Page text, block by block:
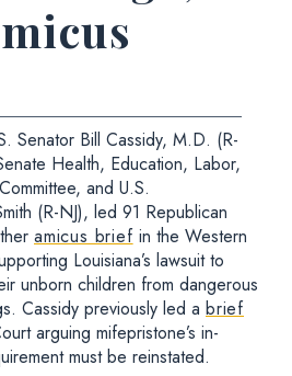
Senator Bill Cassidy, M.D. (R-
Health, Education, Labor,
and U.S.
(R-NJ), led 91 Republican
amicus briefin the Western
Louisiana’s lawsuit to
unborn children from dangerous
Cassidy previously led a brief
arguing mifepristone’s in-
must be reinstated.